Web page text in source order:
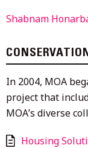
Shabnam
In 2004, MOA
project that
MOAʼs diverse
Housing